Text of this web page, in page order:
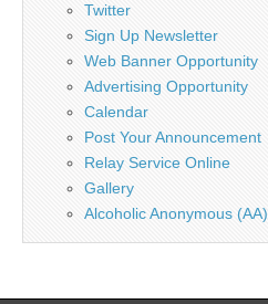
Twitter
Sign Up Newsletter
Web Banner Opportunity
Advertising Opportunity
Calendar
Post Your Announcement
Relay Service Online
Gallery
Alcoholic Anonymous (AA)